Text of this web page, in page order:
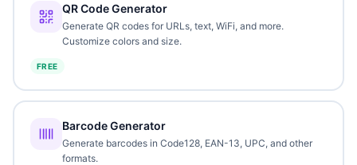
QR Code Generator
Generate QR codes for URLs, text, WiFi, and more.
Customize colors and size.
FREE
Barcode Generator
Generate barcodes in Code128, EAN-13, UPC, and other
formats.